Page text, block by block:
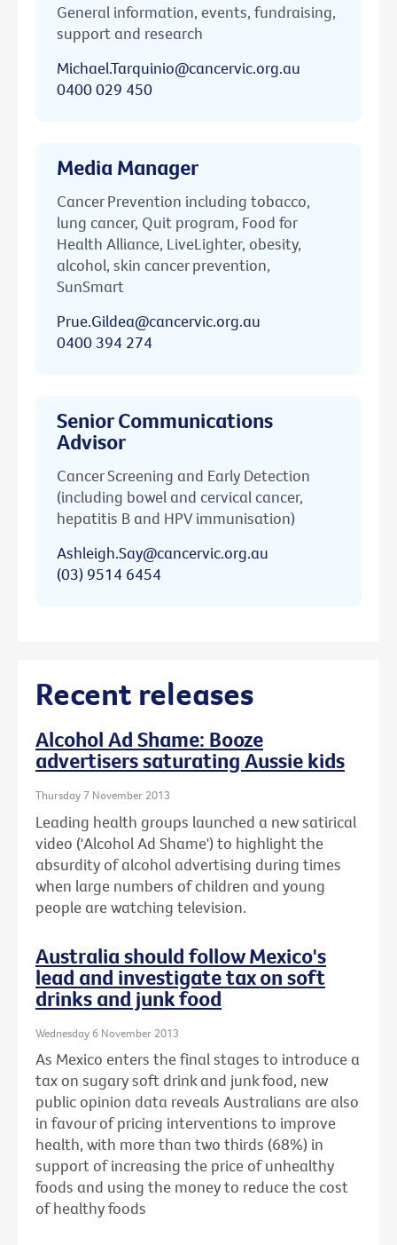
General information, events, fundraising,
support and research
Michael.Tarquinio@cancervic.org.au
0400 029 450
Media Manager
Cancer Prevention including tobacco,
lung cancer, Quit program, Food for
Health Alliance, LiveLighter, obesity,
alcohol, skin cancer prevention,
SunSmart
Prue.Gildea@cancervic.org.au
0400 394 274
Senior Communications
Advisor
Cancer Screening and Early Detection
(including bowel and cervical cancer,
hepatitis B and HPV immunisation)
Ashleigh.Say@cancervic.org.au
(03) 9514 6454
Recent releases
Alcohol Ad Shame: Booze
advertisers saturating Aussie kids
Thursday 7 November 2013
Leading health groups launched a new satirical
video ('Alcohol Ad Shame') to highlight the
absurdity of alcohol advertising during times
when large numbers of children and young
people are watching television.
Australia should follow Mexico's
lead and investigate tax on soft
drinks and junk food
Wednesday 6 November 2013
As Mexico enters the final stages to introduce a
tax on sugary soft drink and junk food, new
public opinion data reveals Australians are also
in favour of pricing interventions to improve
health, with more than two thirds (68%) in
support of increasing the price of unhealthy
foods and using the money to reduce the cost
of healthy foods